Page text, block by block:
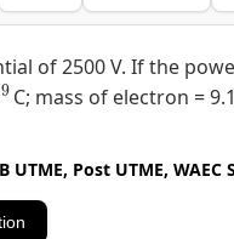
of 2500 V. If the
C; mass of electron =
Post UTME, WAEC